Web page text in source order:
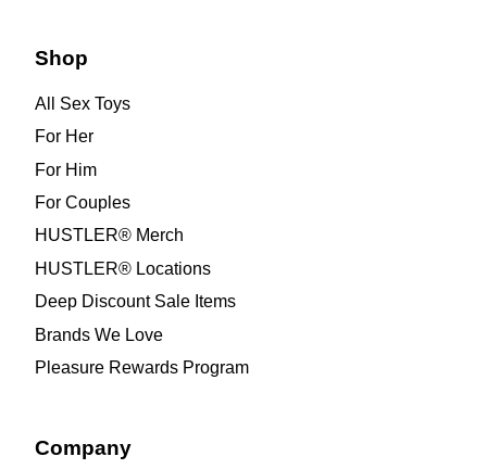
Shop
All Sex Toys
For Her
For Him
For Couples
HUSTLER® Merch
HUSTLER® Locations
Deep Discount Sale Items
Brands We Love
Pleasure Rewards Program
Company